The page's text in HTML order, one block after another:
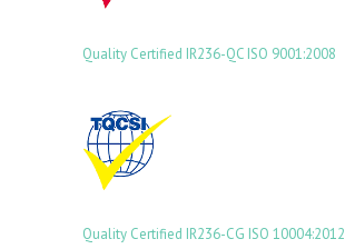
Quality Certified IR236-QC ISO 9001:2008
Quality Certified IR236-CG ISO 10004:2012